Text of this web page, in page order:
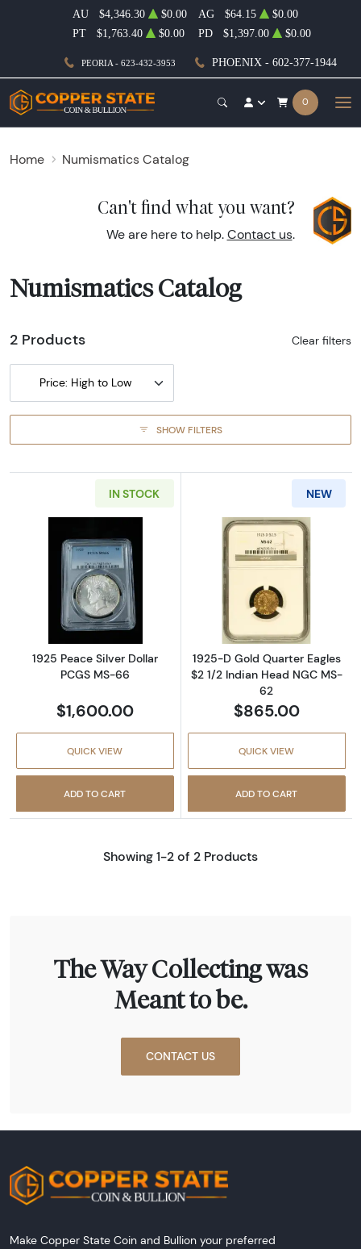
PEORIA - 623-432-3953 PHOENIX - 602-377-1944
AU $4,346.30 $0.00 AG $64.15
$0.00
PT
$1,763.40 $0.00 PD $1,397.00 $0.00
0
Home Numismatics Catalog
Can't find what you want?
We are here to help. Contact us.
Numismatics Catalog
2 Products Clear filters
Price: High to Low
SHOW FILTERS
IN STOCK
Read more about1925 Peace Silver Dollar
1925 Peace Silver Dollar
PCGS MS-66
$1,600.00
QUICK VIEW
ADD TO CART
NEW
Read more
1925-D Gold Quarter Eagles
$2 1/2 Indian Head NGC MS-
62
$865.00
QUICK VIEW
ADD TO CART
Showing 1-2 of 2 Products
The Way Collecting was
Meant to be.
CONTACT US
Make Copper State Coin and Bullion your preferred